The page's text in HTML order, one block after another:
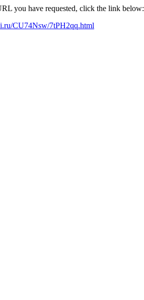
you have requested, click the link below:
CU74Nsw/7tPH2qq.html